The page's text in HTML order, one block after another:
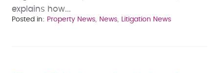
explains how...
Posted in Property News News Litigation News